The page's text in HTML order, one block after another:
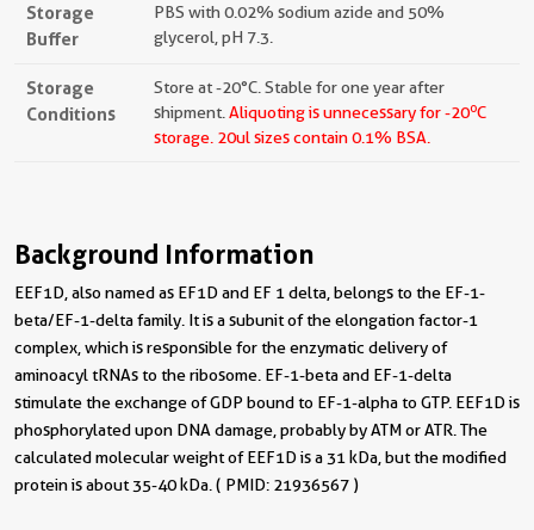
Storage
Buffer
PBS with 0.02% sodium azide and 50%
glycerol, pH 7.3.
Storage
Conditions
Store at -20°C. Stable for one year after
shipment. Aliquoting is unnecessary for -20oC
storage. 20ul sizes contain 0.1% BSA.
Background Information
EEF1D, also named as EF1D and EF 1 delta, belongs to the EF-1-
beta/EF-1-delta family. It is a subunit of the elongation factor-1
complex, which is responsible for the enzymatic delivery of
aminoacyl tRNAs to the ribosome. EF-1-beta and EF-1-delta
stimulate the exchange of GDP bound to EF-1-alpha to GTP. EEF1D is
phosphorylated upon DNA damage, probably by ATM or ATR. The
calculated molecular weight of EEF1D is a 31 kDa, but the modified
protein is about 35-40 kDa. ( PMID: 21936567 )